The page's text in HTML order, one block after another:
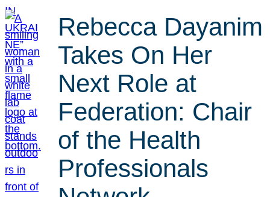
Rebecca Dayanim
Takes On Her
Next Role at
Federation: Chair
of the Health
Professionals